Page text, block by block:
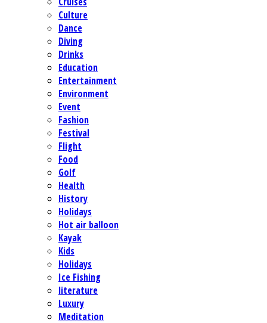
Culture
Dance
Diving
Drinks
Education
Entertainment
Environment
Event
Fashion
Festival
Flight
Food
Golf
Health
History
Holidays
Hot air balloon
Kayak
Kids
Holidays
Ice Fishing
literature
Luxury
Meditation